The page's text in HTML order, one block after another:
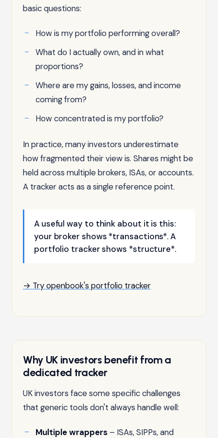
basic questions:
How is my portfolio performing overall?
What do I actually own, and in what
proportions?
Where are my gains, losses, and income
coming from?
How concentrated is my portfolio?
In practice, many investors underestimate
how fragmented their view is. Shares might be
held across multiple brokers, ISAs, or accounts.
A tracker acts as a single reference point.
A useful way to think about it is this:
your broker shows *transactions*. A
portfolio tracker shows *structure*.
→ Try openbook's portfolio tracker
Why UK investors benefit from a
dedicated tracker
UK investors face some specific challenges
that generic tools don't always handle well:
Multiple wrappers – ISAs, SIPPs, and